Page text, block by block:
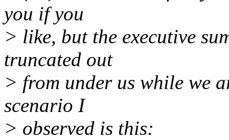
you if you
> like, but the executive
truncated out
> from under us while we
scenario I
> observed is this: